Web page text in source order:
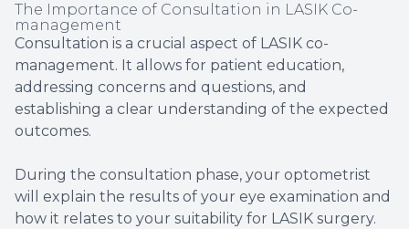
The Importance of Consultation in LASIK Co-
management
Consultation is a crucial aspect of LASIK co-
management. It allows for patient education,
addressing concerns and questions, and
establishing a clear understanding of the expected
outcomes.
During the consultation phase, your optometrist
will explain the results of your eye examination and
how it relates to your suitability for LASIK surgery.